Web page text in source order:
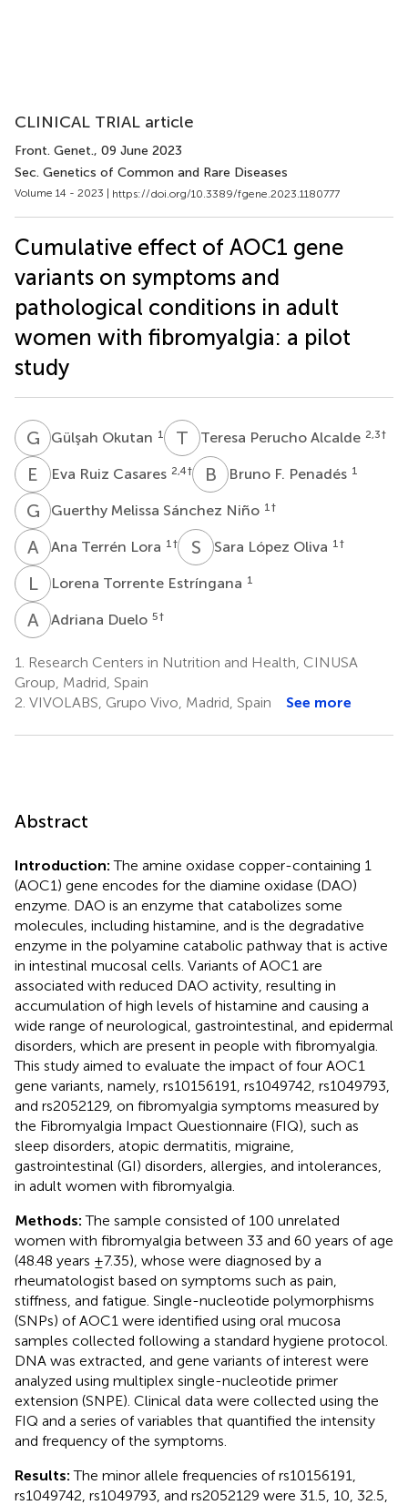
CLINICAL TRIAL article
Front. Genet., 09 June 2023
Sec. Genetics of Common and Rare Diseases
Volume 14 - 2023 | https://doi.org/10.3389/fgene.2023.1180777
Cumulative effect of AOC1 gene
variants on symptoms and
pathological conditions in adult
women with fibromyalgia: a pilot
study
G OGülşah Okutan 1 T PTeresa Perucho Alcalde 2,3†
E REva Ruiz Casares 2,4† B F Bruno F. Penadés 1
G MGuerthy Melissa Sánchez Niño 1 †
A TAna Terrén Lora 1 † S Sara López Oliva 1 †
LTLorena Torrente Estríngana 1
A DAdriana Duelo 5†
1.
Research Centers in Nutrition and Health, CINUSA
Group, Madrid, Spain
2. VIVOLABS, Grupo Vivo, Madrid, Spain See more
Abstract
Introduction: The amine oxidase copper-containing 1
(AOC1) gene encodes for the diamine oxidase (DAO)
enzyme. DAO is an enzyme that catabolizes some
molecules, including histamine, and is the degradative
enzyme in the polyamine catabolic pathway that is active
in intestinal mucosal cells. Variants of AOC1 are
associated with reduced DAO activity, resulting in
accumulation of high levels of histamine and causing a
wide range of neurological, gastrointestinal, and epidermal
disorders, which are present in people with fibromyalgia.
This study aimed to evaluate the impact of four AOC1
gene variants, namely, rs10156191, rs1049742, rs1049793,
and rs2052129, on fibromyalgia symptoms measured by
the Fibromyalgia Impact Questionnaire (FIQ), such as
sleep disorders, atopic dermatitis, migraine,
gastrointestinal (GI) disorders, allergies, and intolerances,
in adult women with fibromyalgia.
Methods: The sample consisted of 100 unrelated
women with fibromyalgia between 33 and 60 years of age
(48.48 years ±7.35), whose were diagnosed by a
rheumatologist based on symptoms such as pain,
stiffness, and fatigue. Single-nucleotide polymorphisms
(SNPs) of AOC1 were identified using oral mucosa
samples collected following a standard hygiene protocol.
DNA was extracted, and gene variants of interest were
analyzed using multiplex single-nucleotide primer
extension (SNPE). Clinical data were collected using the
FIQ and a series of variables that quantified the intensity
and frequency of the symptoms.
Results: The minor allele frequencies of rs10156191,
rs1049742, rs1049793, and rs2052129 were 31.5, 10, 32.5,